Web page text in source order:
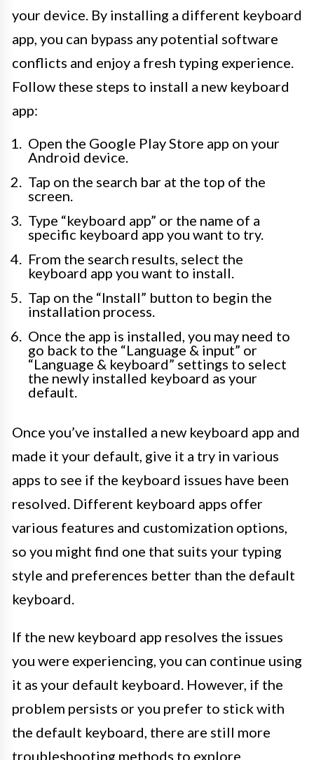
your device. By installing a different keyboard
app, you can bypass any potential software
conflicts and enjoy a fresh typing experience.
Follow these steps to install a new keyboard
app:
Open the Google Play Store app on your
Android device.
Tap on the search bar at the top of the
screen.
Type “keyboard app” or the name of a
specific keyboard app you want to try.
From the search results, select the
keyboard app you want to install.
Tap on the “Install” button to begin the
installation process.
Once the app is installed, you may need to
go back to the “Language & input” or
“Language & keyboard” settings to select
the newly installed keyboard as your
default.
Once you’ve installed a new keyboard app and
made it your default, give it a try in various
apps to see if the keyboard issues have been
resolved. Different keyboard apps offer
various features and customization options,
so you might find one that suits your typing
style and preferences better than the default
keyboard.
If the new keyboard app resolves the issues
you were experiencing, you can continue using
it as your default keyboard. However, if the
problem persists or you prefer to stick with
the default keyboard, there are still more
troubleshooting methods to explore.